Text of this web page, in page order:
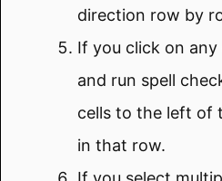
direction row by
If you click on any
and run spell
cells to the left of
in that row.